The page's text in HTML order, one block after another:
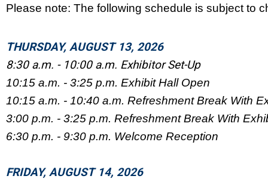
Please note: The following schedule is subject to
THURSDAY, AUGUST 13, 2026
8:30 a.m. - 10:00 a.m. Exhibitor Set-Up
10:15 a.m. - 3:25 p.m. Exhibit Hall Open
10:15 a.m. - 10:40 a.m. Refreshment Break With
3:00 p.m. - 3:25 p.m. Refreshment Break With
6:30 p.m. - 9:30 p.m. Welcome Reception
FRIDAY, AUGUST 14, 2026